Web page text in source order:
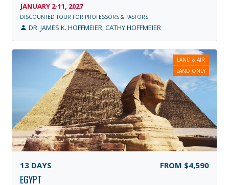
JANUARY 2-11, 2027
DISCOUNTED TOUR FOR PROFESSORS & PASTORS
DR. JAMES K. HOFFMEIER, CATHY HOFFMEIER
LAND & AIR
LAND ONLY
13 DAYS FROM $4,590
EGYPT